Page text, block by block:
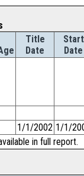
Title
Date
Start
Date
1/1/2002 1/1/
in full report.